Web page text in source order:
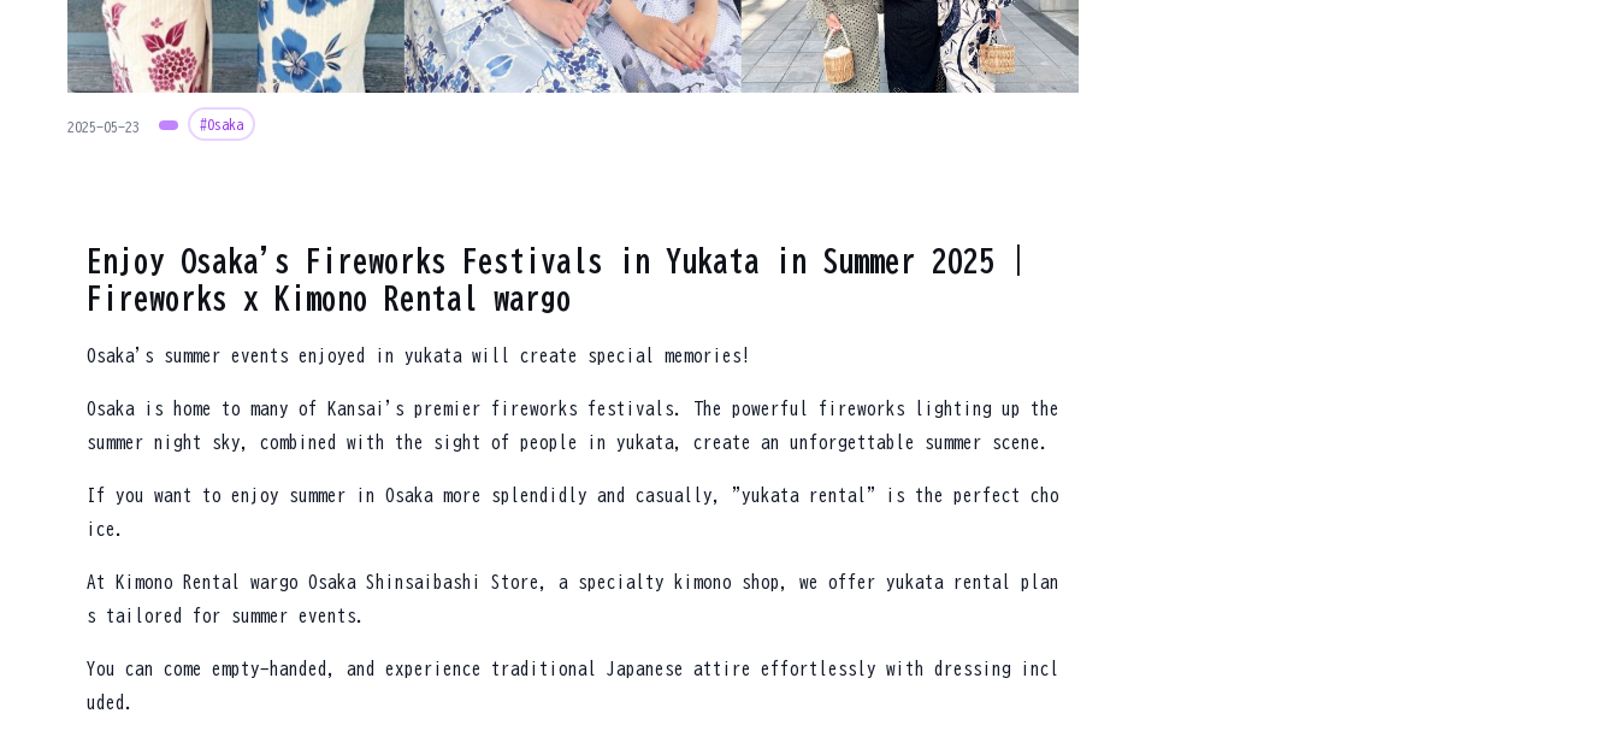
2025-05-23 #Osaka
Enjoy Osaka's Fireworks Festivals in Yukata in Summer 2025 |
Fireworks x Kimono Rental wargo
Osaka's summer events enjoyed in yukata will create special memories!
Osaka is home to many of Kansai's premier fireworks festivals. The powerful fireworks lighting up the
summer night sky, combined with the sight of people in yukata, create an unforgettable summer scene.
If you want to enjoy summer in Osaka more splendidly and casually, "yukata rental" is the perfect cho
ice.
At Kimono Rental wargo Osaka Shinsaibashi Store, a specialty kimono shop, we offer yukata rental plan
s tailored for summer events.
You can come empty-handed, and experience traditional Japanese attire effortlessly with dressing incl
uded.